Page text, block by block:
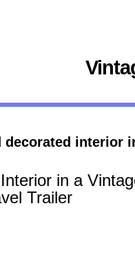
in a
Trailer